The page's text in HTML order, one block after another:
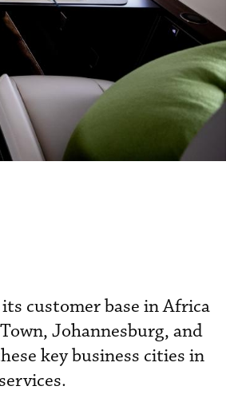
customer base in Africa
Johannesburg, and
key business cities in